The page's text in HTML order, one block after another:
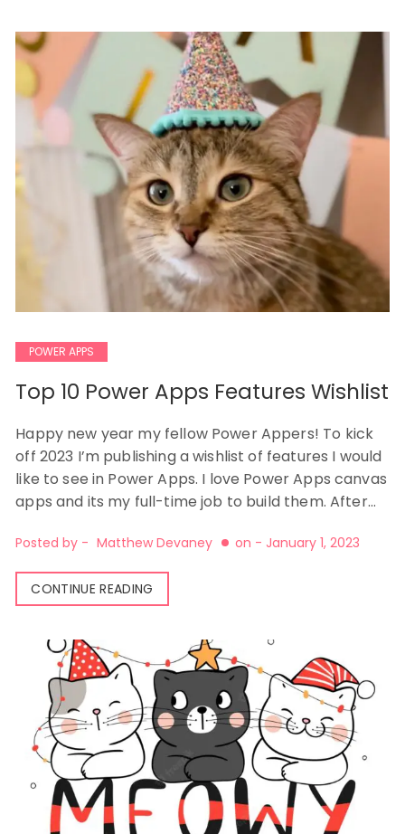
POWER APPS
Top 10 Power Apps Features Wishlist
Happy new year my fellow Power Appers! To kick
off 2023 I’m publishing a wishlist of features I would
like to see in Power Apps. I love Power Apps canvas
apps and its my full-time job to build them. After…
Posted by - Matthew Devaney on - January 1, 2023
CONTINUE READING